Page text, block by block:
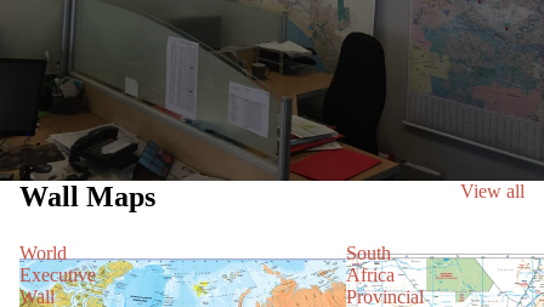
Wall Maps View all
World
Executive
Wall
South
Africa
Provincial